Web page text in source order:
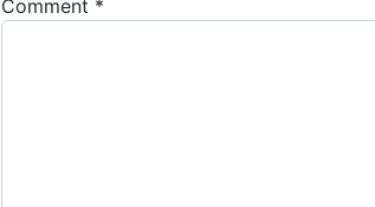
Comment *